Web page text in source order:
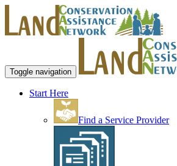
Toggle navigation
Start Here
Find a Service Provider